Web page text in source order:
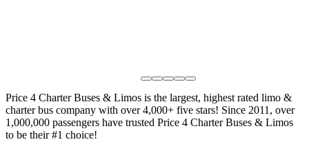
Price 4 Charter Buses & Limos is the largest, highest rated limo &
charter bus company with over 4,000+ five stars! Since 2011, over
1,000,000 passengers have trusted Price 4 Charter Buses & Limos
to be their #1 choice!